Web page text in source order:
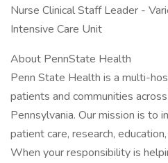
Nurse Clinical Staff Leader -
Intensive Care Unit
About PennState Health
Penn State Health is a multi-
patients and communities
Pennsylvania. Our mission is to
patient care, research,
When your responsibility is